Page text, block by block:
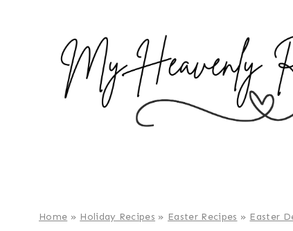
Home » Holiday Recipes » Easter Recipes » Easter